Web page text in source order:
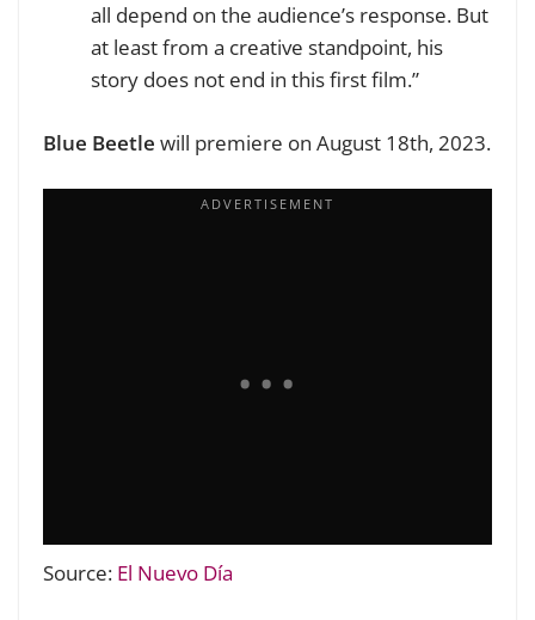
all depend on the audience’s response. But
at least from a creative standpoint, his
story does not end in this first film.”
Blue Beetle will premiere on August 18th, 2023.
Source: El Nuevo Día